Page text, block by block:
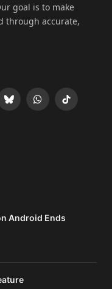
goal is to make
through accurate,
BlueskyWhatsApp
TikTok
Android Ends